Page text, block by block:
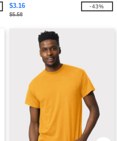
$3.16
$5.58
-43%